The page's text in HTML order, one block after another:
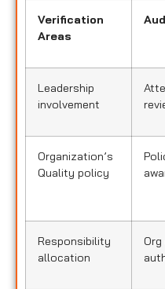
Verification
Areas
Leadership
involvement
Organization’s
Quality policy
Responsibility
allocation